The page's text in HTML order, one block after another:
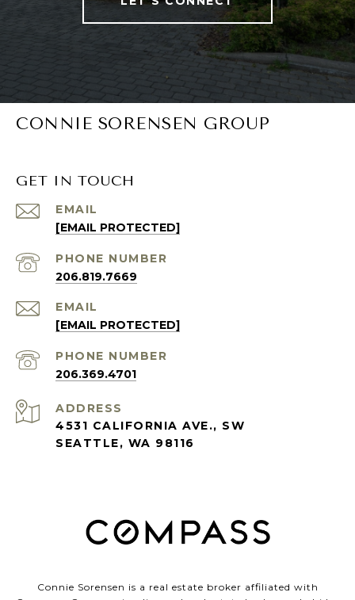
CONNIE SORENSEN GROUP
GET IN TOUCH
EMAIL
[EMAIL PROTECTED]
PHONE NUMBER
206.819.7669
EMAIL
[EMAIL PROTECTED]
PHONE NUMBER
206.369.4701
ADDRESS
4531 CALIFORNIA AVE., SW
SEATTLE, WA 98116
Connie Sorensen is a real estate broker affiliated with